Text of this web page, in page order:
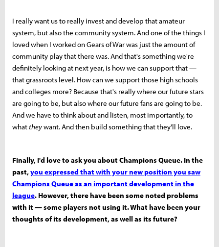
I really want us to really invest and develop that amateur
system, but also the community system. And one of the things I
loved when I worked on Gears of War was just the amount of
community play that there was. And that's something we're
definitely looking at next year, is how we can support that —
that grassroots level. How can we support those high schools
and colleges more? Because that's really where our future stars
are going to be, but also where our future fans are going to be.
And we have to think about and listen, most importantly, to
what theywant. And then build something that they'll love.
Finally, I'd love to ask you about Champions Queue. In the
past,you expressed that with your new position you saw
Champions Queue as an important development in the
league. However, there have been some noted problems
with it — some players not using it. What have been your
thoughts of its development, as well as its future?